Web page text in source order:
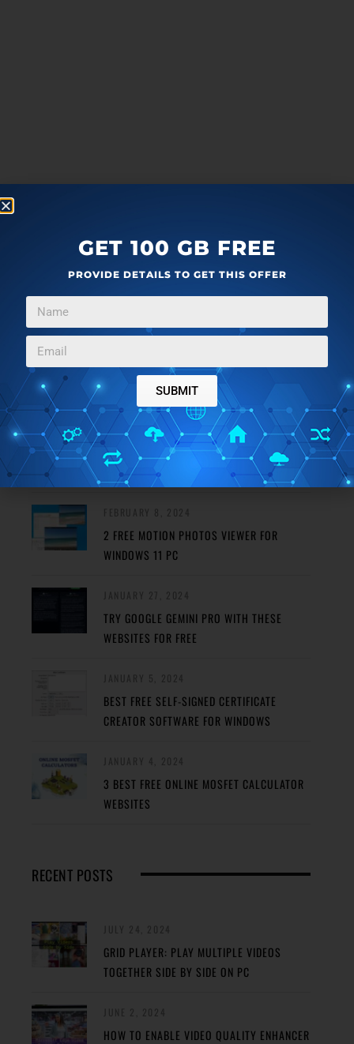
FEATURED POSTS
MAY 29, 2024
REMOVE HAZE FROM PHOTO USING THESE
FREE PHOTO DEHAZE TOOLS
2 FREE MOTION PHOTOS VIEWER FOR
WINDOWS 11 PC
TRY GOOGLE GEMINI PRO WITH THESE
WEBSITES FOR FREE
BEST FREE SELF-SIGNED CERTIFICATE
CREATOR SOFTWARE FOR WINDOWS
3 BEST FREE ONLINE MOSFET CALCULATOR
WEBSITES
RECENT POSTS
GRID PLAYER: PLAY MULTIPLE VIDEOS
TOGETHER SIDE BY SIDE ON PC
HOW TO ENABLE VIDEO QUALITY ENHANCER
GET 100 GB FREE
PROVIDE DETAILS TO GET THIS OFFER
SUBMIT